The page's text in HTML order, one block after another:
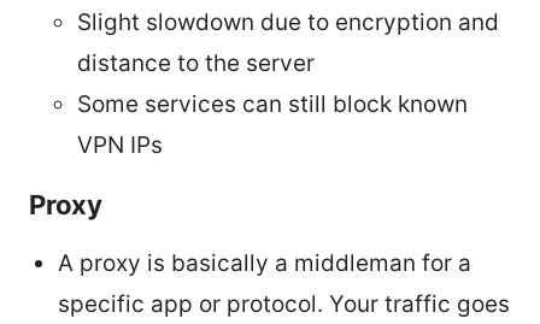
Slight slowdown due to encryption and
distance to the server
Some services can still block known
VPN IPs
Proxy
A proxy is basically a middleman for a
specific app or protocol. Your traffic goes